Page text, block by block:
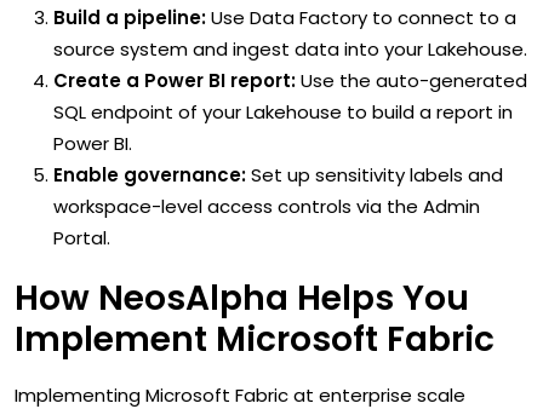
Build a pipeline:Use Data Factory to connect to a
source system and ingest data into your Lakehouse.
Create a Power BI report:Use the auto-generated
SQL endpoint of your Lakehouse to build a report in
Power BI.
Enable governance:Set up sensitivity labels and
workspace-level access controls via the Admin
Portal.
How NeosAlpha Helps You
Implement Microsoft Fabric
Implementing Microsoft Fabric at enterprise scale